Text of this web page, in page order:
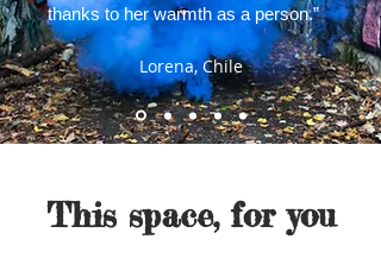
thanks to her warmth as a person.”
Lorena, Chile
This space, for you